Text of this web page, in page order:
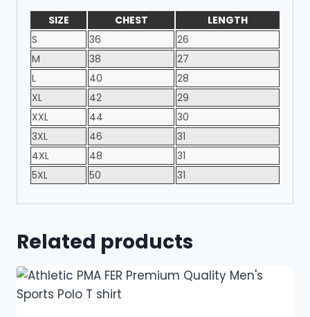
SIZE CHEST
LENGTH
S
36
26
M
38
27
L
40
28
XL
42
29
XXL
44
30
3XL
46
31
4XL
48
31
5XL
50 31
Related products